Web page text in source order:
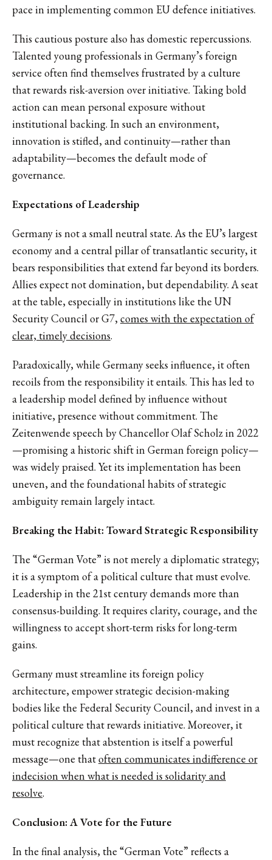
pace in implementing common EU defence initiatives.
This cautious posture also has domestic repercussions.
Talented young professionals in Germany’s foreign
service often find themselves frustrated by a culture
that rewards risk-aversion over initiative. Taking bold
action can mean personal exposure without
institutional backing. In such an environment,
innovation is stifled, and continuity—rather than
adaptability—becomes the default mode of
governance.
Expectations of Leadership
Germany is not a small neutral state. As the EU’s largest
economy and a central pillar of transatlantic security, it
bears responsibilities that extend far beyond its borders.
Allies expect not domination, but dependability. A seat
at the table, especially in institutions like the UN
Security Council or G7,comes with the expectation of
clear, timely decisions.
Paradoxically, while Germany seeks influence, it often
recoils from the responsibility it entails. This has led to
a leadership model defined by influence without
initiative, presence without commitment. The
Zeitenwende speech by Chancellor Olaf Scholz in 2022
—promising a historic shift in German foreign policy—
was widely praised. Yet its implementation has been
uneven, and the foundational habits of strategic
ambiguity remain largely intact.
Breaking the Habit: Toward Strategic Responsibility
The “German Vote” is not merely a diplomatic strategy;
it is a symptom of a political culture that must evolve.
Leadership in the 21st century demands more than
consensus-building. It requires clarity, courage, and the
willingness to accept short-term risks for long-term
gains.
Germany must streamline its foreign policy
architecture, empower strategic decision-making
bodies like the Federal Security Council, and invest in a
political culture that rewards initiative. Moreover, it
must recognize that abstention is itself a powerful
message—one thatoften communicates indifference or
indecision when what is needed is solidarity and
resolve.
Conclusion: A Vote for the Future
In the final analysis, the “German Vote” reflects a